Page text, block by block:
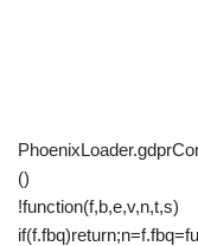
()
!function(f,b,e,v,n,t,s)